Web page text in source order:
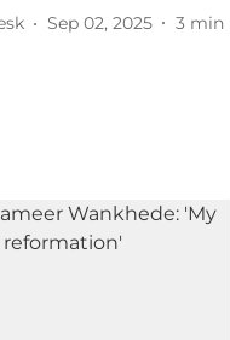
Sep 02, 2025 3 min